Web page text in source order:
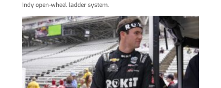
Indy open-wheel ladder system.